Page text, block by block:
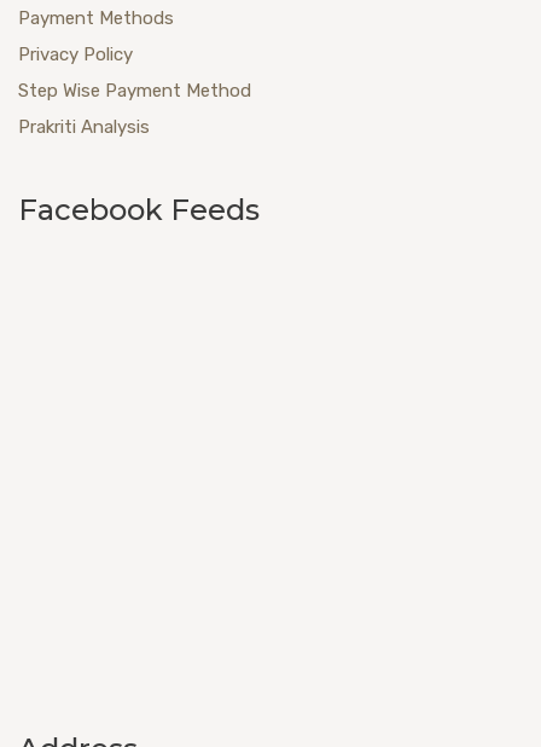
Payment Methods
Privacy Policy
Step Wise Payment Method
Prakriti Analysis
Facebook Feeds